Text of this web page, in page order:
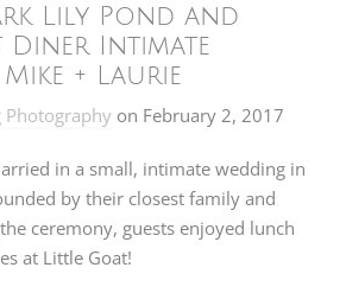
Lily Pond and
Diner Intimate
+ Laurie
Photography on February 2, 2017
in a small, intimate wedding in
by their closest family and
ceremony, guests enjoyed lunch
at Little Goat!